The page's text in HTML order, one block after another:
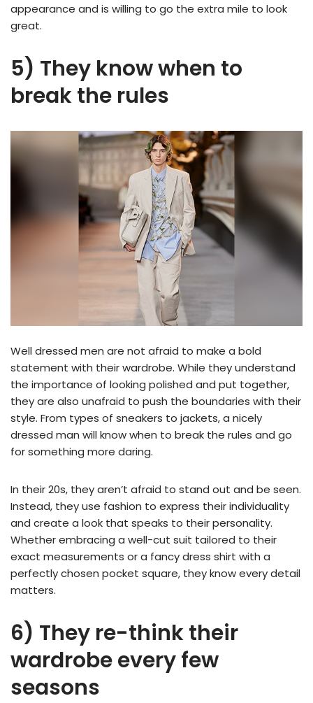
appearance and is willing to go the extra mile to look
great.
5) They know when to
break the rules
Well dressed men are not afraid to make a bold
statement with their wardrobe. While they understand
the importance of looking polished and put together,
they are also unafraid to push the boundaries with their
style. From types of sneakers to jackets, a nicely
dressed man will know when to break the rules and go
for something more daring.
In their 20s, they aren’t afraid to stand out and be seen.
Instead, they use fashion to express their individuality
and create a look that speaks to their personality.
Whether embracing a well-cut suit tailored to their
exact measurements or a fancy dress shirt with a
perfectly chosen pocket square, they know every detail
matters.
6) They re-think their
wardrobe every few
seasons